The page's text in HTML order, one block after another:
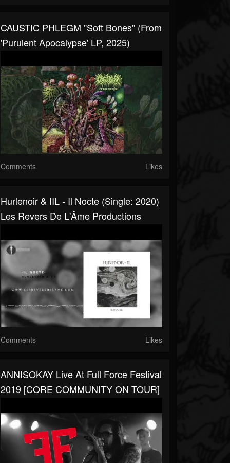
CAUSTIC PHLEGM "Soft Bones" (from
'Purulent Apocalypse' LP, 2025)
Comments Likes
Hurlenoir & IIL - Il Nocte (Single: 2020)
Les Revers De L'Âme Productions
Comments Likes
ANNISOKAY Live At Full Force Festival
2019 [CORE COMMUNITY ON TOUR]